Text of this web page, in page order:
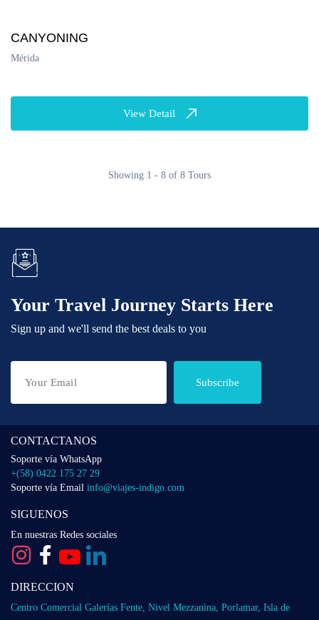
CANYONING
Mérida
View Detail
Showing 1 - 8 of 8 Tours
Your Travel Journey Starts Here
Sign up and we'll send the best deals to you
Subscribe
CONTACTANOS
Soporte vía WhatsApp
+(58) 0422 175 27 29
Soporte vía Email info@viajes-indigo.com
SIGUENOS
En nuestras Redes sociales
DIRECCION
Centro Comercial Galerías Fente, Nivel Mezzanina, Porlamar, Isla de